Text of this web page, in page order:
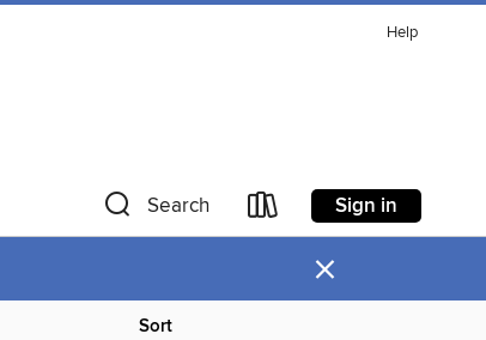
Help
Search Sign in
×
Sort